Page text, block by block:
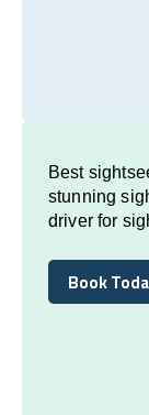
Best
stunning
driver for
Book
Book